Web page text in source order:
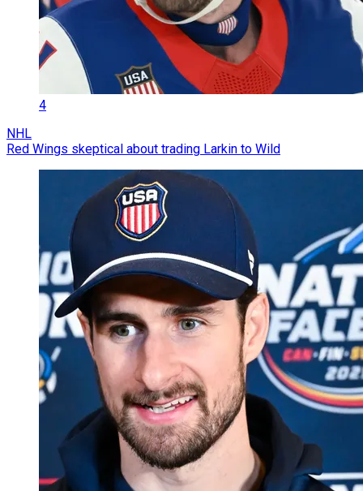
4
NHL
Red Wings skeptical about trading Larkin to Wild